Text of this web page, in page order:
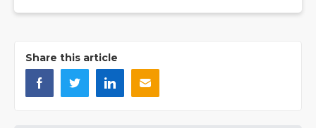
Share this article